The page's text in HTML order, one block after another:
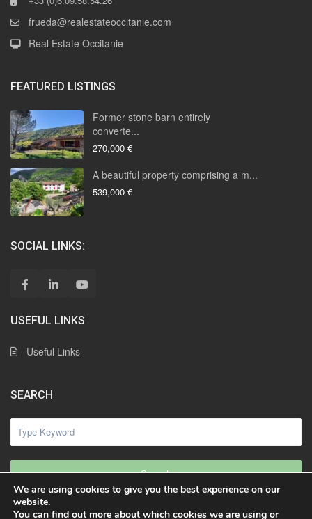
frueda@realestateoccitanie.com
Real Estate Occitanie
FEATURED LISTINGS
Former stone barn entirely
converte...
270,000 €
A beautiful property comprising a m...
539,000 €
SOCIAL LINKS:
USEFUL LINKS
Useful Links
SEARCH
Search
We are using cookies to give you the best experience on our
website.
You can find out more about which cookies we are using or